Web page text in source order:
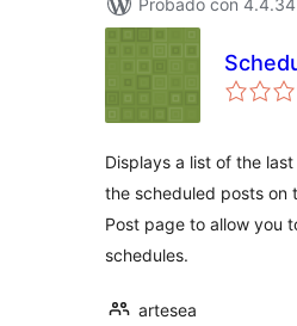
Probado con 4.4.34
Displays a list of the
the scheduled posts on
Post page to allow you
schedules.
artesea